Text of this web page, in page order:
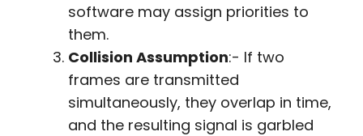
software may assign priorities to
them.
Collision Assumption:- If two
frames are transmitted
simultaneously, they overlap in time,
and the resulting signal is garbled